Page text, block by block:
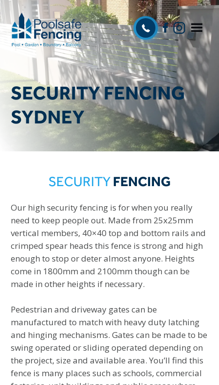
SECURITY FENCING
SYDNEY
SECURITYFENCING
Our high security fencing is for when you really
need to keep people out. Made from 25x25mm
vertical members, 40×40 top and bottom rails and
crimped spear heads this fence is strong and high
enough to stop or deter almost anyone. Heights
come in 1800mm and 2100mm though can be
made in other heights if necessary.
Pedestrian and driveway gates can be
manufactured to match with heavy duty latching
and hinging mechanisms. Gates can be made to be
swing operated or sliding operated depending on
the project, size and available area. You’ll find this
fence is many places such as schools, commercial